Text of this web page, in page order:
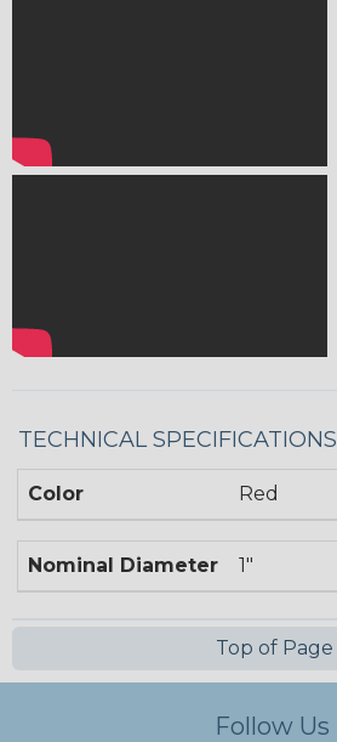
TECHNICAL SPECIFICATIONS
Color Red
Nominal Diameter 1"
Top of Page
Follow Us